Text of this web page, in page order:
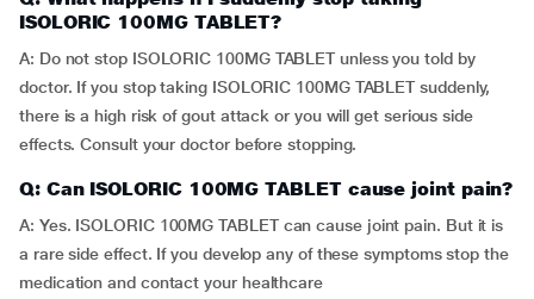
ISOLORIC 100MG TABLET?
A: Do not stop ISOLORIC 100MG TABLET unless you told by
doctor. If you stop taking ISOLORIC 100MG TABLET suddenly,
there is a high risk of gout attack or you will get serious side
effects. Consult your doctor before stopping.
Q: Can ISOLORIC 100MG TABLET cause joint pain?
A: Yes. ISOLORIC 100MG TABLET can cause joint pain. But it is
a rare side effect. If you develop any of these symptoms stop the
medication and contact your healthcare